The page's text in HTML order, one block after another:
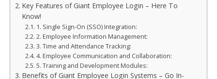
Key Features of Giant Employee Login – Here To
Know!
1. Single Sign-On (SSO) Integration:
2. Employee Information Management:
3. Time and Attendance Tracking:
4. Employee Communication and Collaboration:
5. Training and Development Modules:
Benefits of Giant Employee Login Systems – Go In-